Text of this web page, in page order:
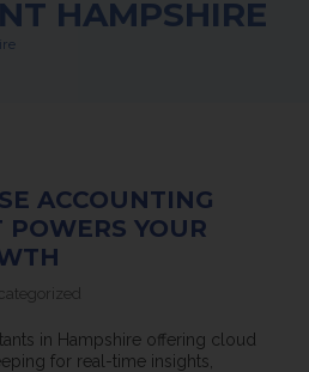
HAMPSHIRE
ACCOUNTING
YOUR
in Hampshire offering cloud
for real-time insights,